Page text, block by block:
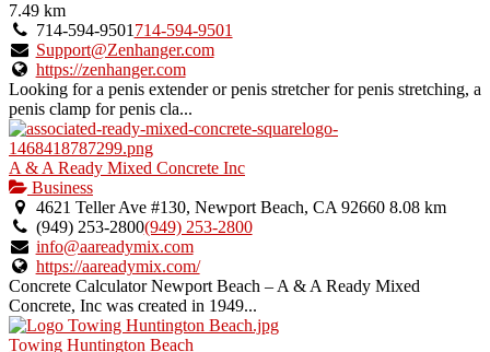
7.49 km
714-594-9501 714-594-9501
Support@Zenhanger.com
https://zenhanger.com
Looking for a penis extender or penis stretcher for penis stretching, a
penis clamp for penis cla...
A & A Ready Mixed Concrete Inc
Business
4621 Teller Ave #130, Newport Beach, CA 92660 8.08 km
(949) 253-2800(949) 253-2800
info@aareadymix.com
https://aareadymix.com/
Concrete Calculator Newport Beach – A & A Ready Mixed
Concrete, Inc was created in 1949...
Towing Huntington Beach